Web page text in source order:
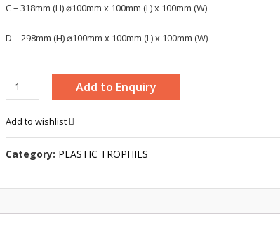
C – 318mm (H) ⌀100mm x 100mm (L) x 100mm (W)
D – 298mm (H) ⌀100mm x 100mm (L) x 100mm (W)
TROPHY
-
Add to Enquiry
Add to wishlist
Category: PLASTIC TROPHIES